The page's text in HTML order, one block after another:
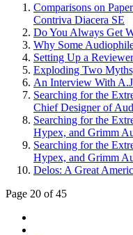
Comparisons on
Contriva Diacera SE
Do You Always Get
Why Some
Setting Up a
Exploding Two
An Interview With
Searching for the
Chief Designer of
Searching for the
Hypex, and Grimm
Searching for the
Hypex, and Grimm
Delos: A Great
Page 20 of 45